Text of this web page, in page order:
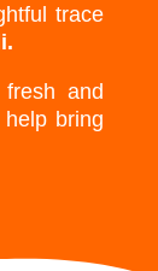
trace
and
bring